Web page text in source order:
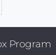
Program